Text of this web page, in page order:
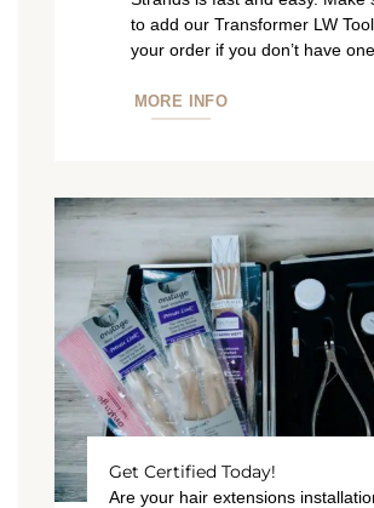
to add our Transformer LW
your order if you don’t have
MORE INFO
Get Certified Today!
Are your hair extensions